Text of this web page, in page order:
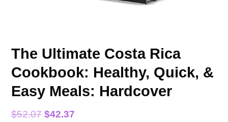
The Ultimate Costa Rica
Cookbook: Healthy, Quick, &
Easy Meals: Hardcover
$52.07 $42.37